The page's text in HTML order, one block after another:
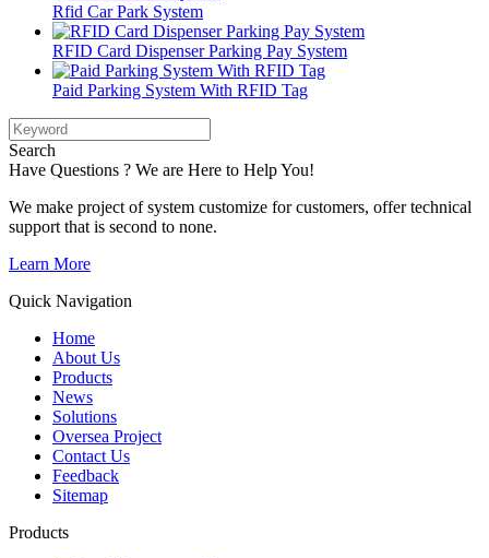
Rfid Car Park System
RFID Card Dispenser Parking Pay System
Paid Parking System With RFID Tag
Search
Have Questions ? We are Here to Help You!
We make project of system customize for customers, offer technical
support that is second to none.
Learn More
Quick Navigation
Home
About Us
Products
News
Solutions
Oversea Project
Contact Us
Feedback
Sitemap
Products